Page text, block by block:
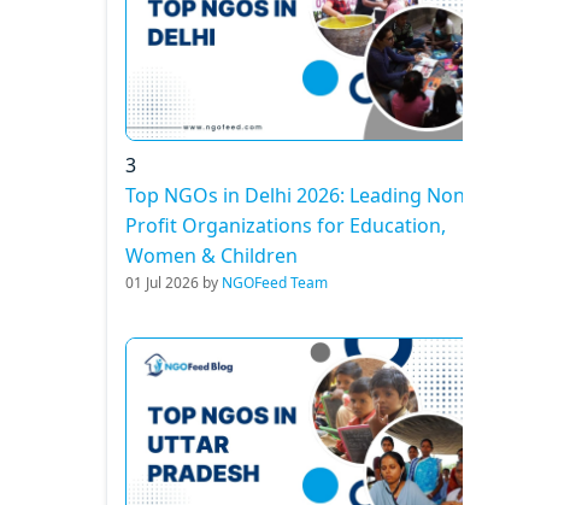
3
Top NGOs in Delhi 2026: Leading Non-
Profit Organizations for Education,
Women & Children
01 Jul 2026 by NGOFeed Team